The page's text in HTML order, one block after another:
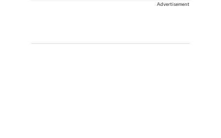
Advertisement